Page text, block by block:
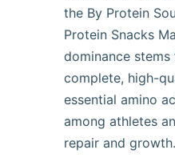
the By Protein
Protein Snacks
dominance stems
complete, high-
essential amino
among athletes
repair and growth.